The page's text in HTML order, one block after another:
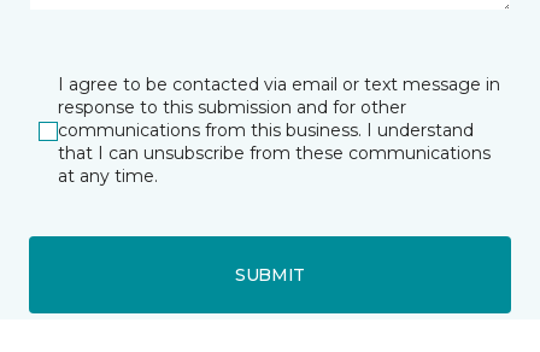
I agree to be contacted via email or text message in
response to this submission and for other
communications from this business. I understand
that I can unsubscribe from these communications
at any time.
SUBMIT